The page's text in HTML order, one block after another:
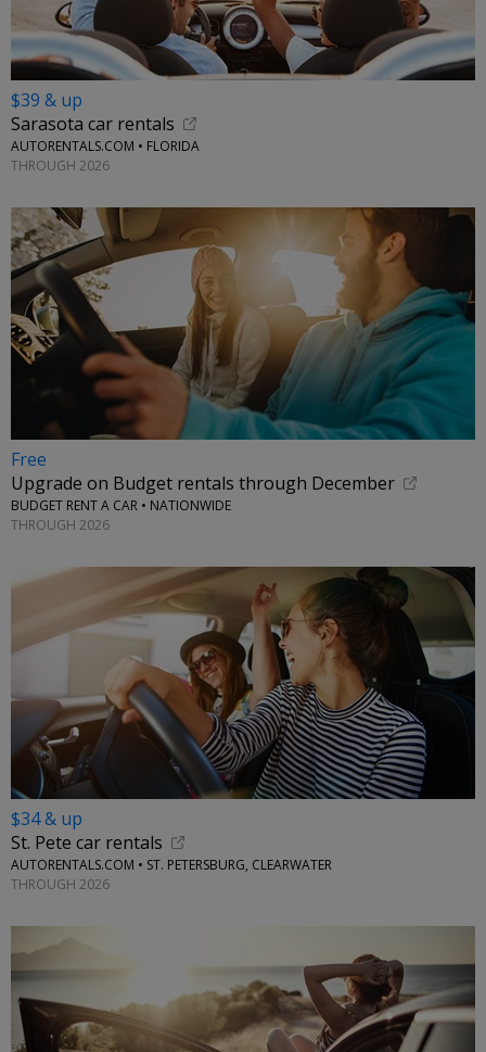
$39 & up
Sarasota car rentals
AUTORENTALS.COM • FLORIDA
THROUGH 2026
Free
Upgrade on Budget rentals through December
BUDGET RENT A CAR • NATIONWIDE
THROUGH 2026
$34 & up
St. Pete car rentals
AUTORENTALS.COM • ST. PETERSBURG, CLEARWATER
THROUGH 2026